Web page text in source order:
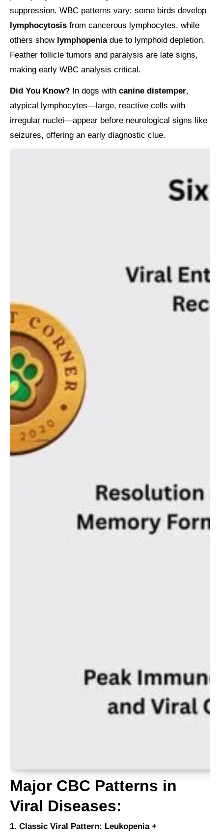
suppression. WBC patterns vary: some birds develop
lymphocytosis from cancerous lymphocytes, while
others show lymphopeniadue to lymphoid depletion.
Feather follicle tumors and paralysis are late signs,
making early WBC analysis critical.
Did You Know? In dogs with canine distemper,
atypical lymphocytes—large, reactive cells with
irregular nuclei—appear before neurological signs like
seizures, offering an early diagnostic clue.
Major CBC Patterns in
Viral Diseases:
1. Classic Viral Pattern: Leukopenia +